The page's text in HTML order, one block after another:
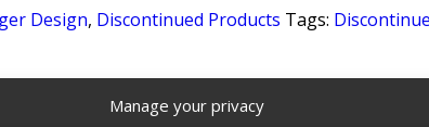
Manage your privacy
Design, Discontinued Products Tags: